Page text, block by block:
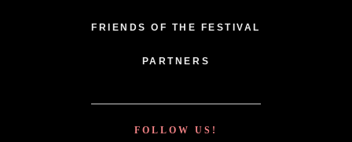
FRIENDS OF THE FESTIVAL
PARTNERS
FOLLOW US!